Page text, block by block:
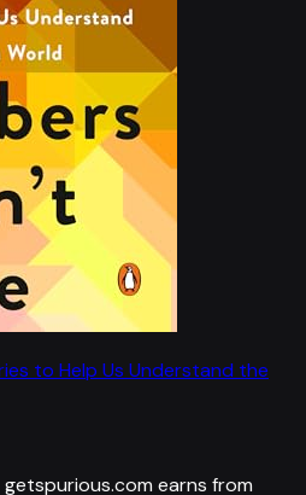
to Help Us Understand the
earns from